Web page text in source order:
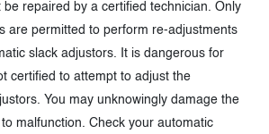
be repaired by a certified technician. Only
are permitted to perform re-adjustments
slack adjustors. It is dangerous for
certified to attempt to adjust the
You may unknowingly damage the
malfunction. Check your automatic